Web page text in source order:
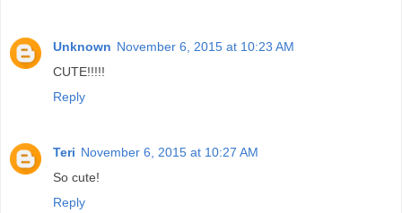
Unknown November 6, 2015 at 10:23 AM
CUTE!!!!!
Reply
Teri November 6, 2015 at 10:27 AM
So cute!
Reply